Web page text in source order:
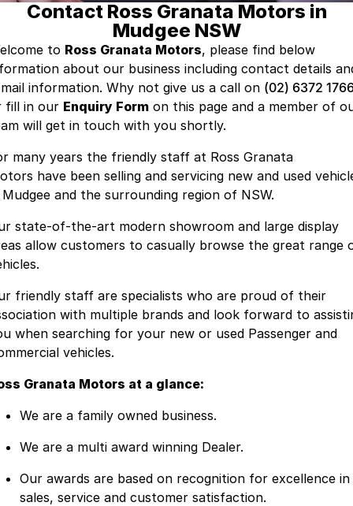
GWM
Holden
Used
Contact Ross Granata Motors in
Mudgee NSW
to Ross Granata Motors, please find below
about our business including contact details
information. Why not give us a call on (02) 6372
fill in our Enquiry Form on this page and a member of
will get in touch with you shortly.
many years the friendly staff at Ross Granata
have been selling and servicing new and used
and the surrounding region of NSW.
state-of-the-art modern showroom and large display
allow customers to casually browse the great range
friendly staff are specialists who are proud of their
with multiple brands and look forward to
when searching for your new or used Passenger and
vehicles.
Granata Motors at a glance:
We are a family owned business.
We are a multi award winning Dealer.
Our awards are based on recognition for excellence in
sales, service and customer satisfaction.